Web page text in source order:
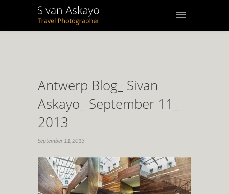
Antwerp Blog_ Sivan
Askayo_ September 11_
2013
September 11, 2013